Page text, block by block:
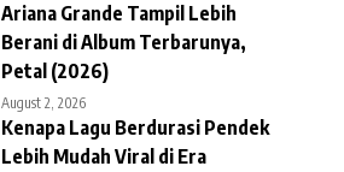
Ariana Grande Tampil Lebih
Berani di Album Terbarunya,
Petal (2026)
August 2, 2026
Kenapa Lagu Berdurasi Pendek
Lebih Mudah Viral di Era